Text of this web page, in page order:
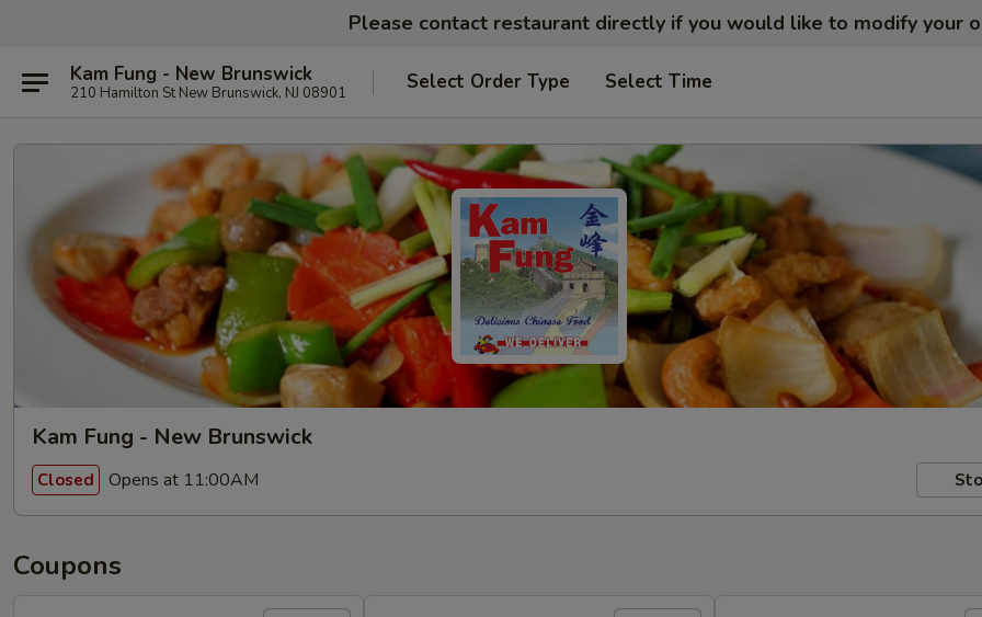
Please contact restaurant directly if you would like to modify your
Kam Fung - New Brunswick
210 Hamilton St New Brunswick, NJ 08901 Select Order Type Select Time
Kam Fung - New Brunswick
Closed Opens at 11:00AM
Coupons